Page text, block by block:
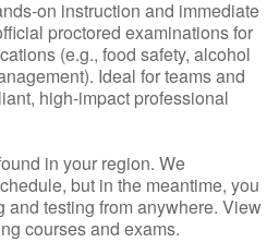
on instruction and immediate
proctored examinations for
(e.g., food safety, alcohol
Ideal for teams and
high-impact professional
in your region. We
but in the meantime, you
and testing from anywhere. View
courses and exams.